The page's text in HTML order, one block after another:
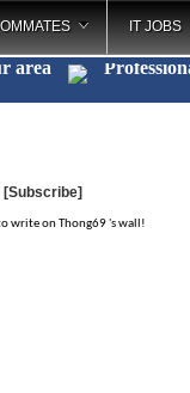
IT JOBS
area
[Subscribe]
write on Thong69 's wall!